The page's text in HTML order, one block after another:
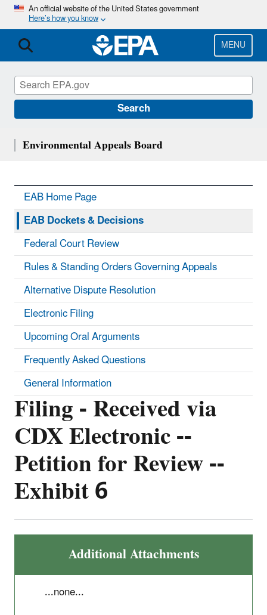
Skip
main
content
An official website of the United States government
Here’s how you know
MENU
Search
Filing - Received via
CDX Electronic --
Petition for Review --
Exhibit 6
Additional Attachments
...none...
Environmental Appeals Board
EAB Home Page
EAB Dockets & Decisions
Federal Court Review
Rules & Standing Orders Governing Appeals
Alternative Dispute Resolution
Electronic Filing
Upcoming Oral Arguments
Frequently Asked Questions
General Information